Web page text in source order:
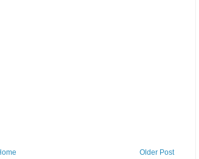
Older Post